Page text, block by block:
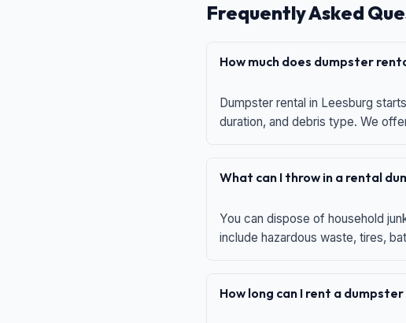
Frequently Asked
How much does dumpster
Dumpster rental in Leesburg
duration, and debris type. We
What can I throw in a rental
You can dispose of household
include hazardous waste, tires,
How long can I rent a